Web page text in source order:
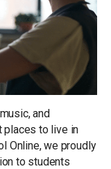
and
places to live in
Online, we proudly
to students